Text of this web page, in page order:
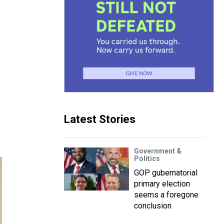
Latest Stories
Government &
Politics
GOP gubernatorial
primary election
seems a foregone
conclusion